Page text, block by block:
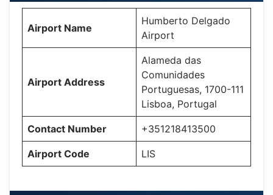
Airport Name
Humberto Delgado
Airport
Airport Address
Alameda das
Comunidades
Portuguesas, 1700-111
Lisboa, Portugal
Contact Number +351218413500
Airport Code LIS